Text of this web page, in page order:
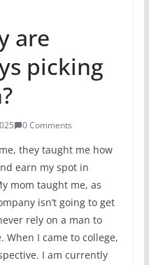
are
picking
0 Comments
they taught me how
earn my spot in
mom taught me, as
isn’t going to get
rely on a man to
When I came to college,
I am currently